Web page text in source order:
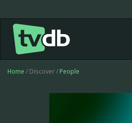
Home / Discover / People